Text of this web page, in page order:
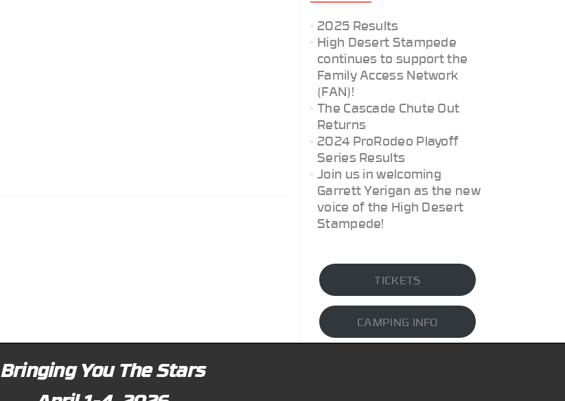
2025 Results
High Desert Stampede
continues to support the
Family Access Network
(FAN)!
The Cascade Chute Out
Returns
2024 ProRodeo Playoff
Series Results
Join us in welcoming
Garrett Yerigan as the new
voice of the High Desert
Stampede!
TICKETS
CAMPING INFO
Bringing You The Stars